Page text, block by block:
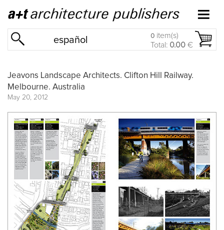
español 0 item(s)
Total: 0.00 €
Jeavons Landscape Architects. Clifton Hill Railway.
Melbourne. Australia
May 20, 2012